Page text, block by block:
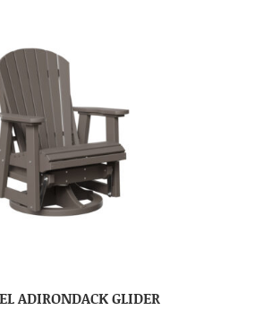
ADIRONDACK GLIDER